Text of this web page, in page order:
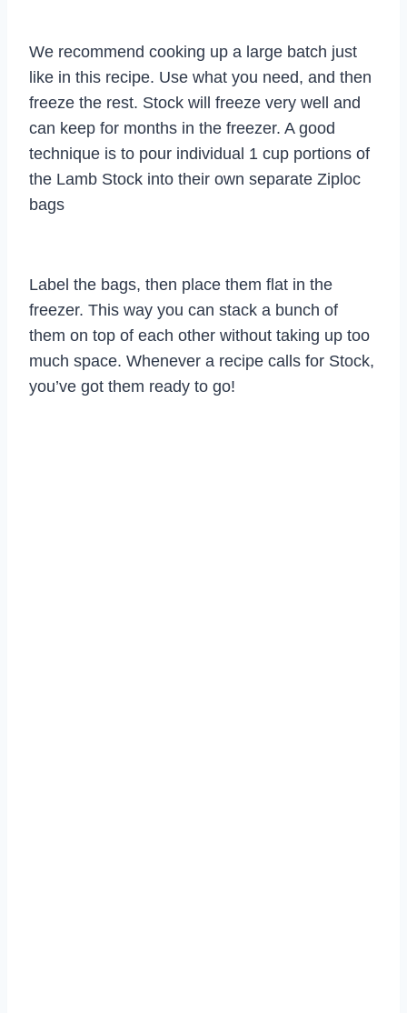
We recommend cooking up a large batch just
like in this recipe. Use what you need, and then
freeze the rest. Stock will freeze very well and
can keep for months in the freezer. A good
technique is to pour individual 1 cup portions of
the Lamb Stock into their own separate Ziploc
bags
Label the bags, then place them flat in the
freezer. This way you can stack a bunch of
them on top of each other without taking up too
much space. Whenever a recipe calls for Stock,
you’ve got them ready to go!